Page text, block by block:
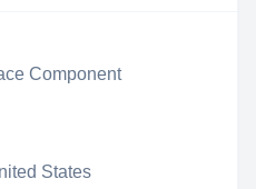
Component
States